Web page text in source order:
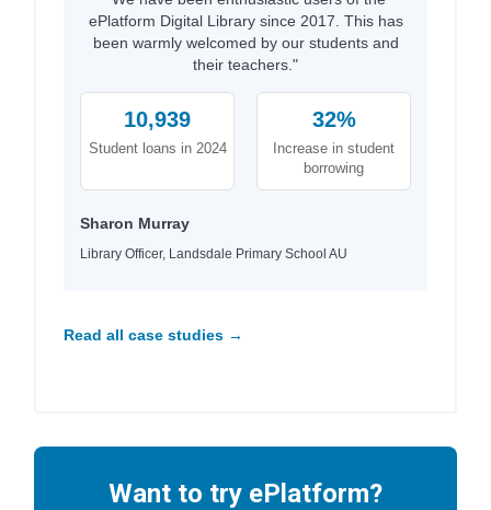
ePlatform Digital Library since 2017. This has
been warmly welcomed by our students and
their teachers."
10,939
Student loans in 2024
32%
Increase in student
borrowing
Sharon Murray
Library Officer, Landsdale Primary School AU
Read all case studies →
Want to try ePlatform?